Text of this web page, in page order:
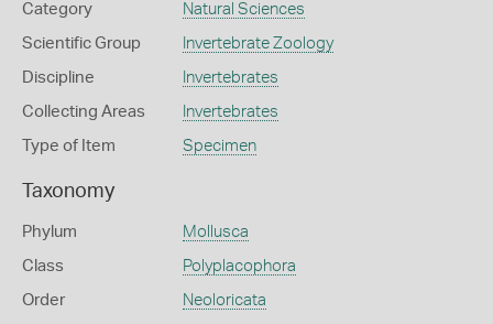
Category Natural Sciences
Scientific Group Invertebrate Zoology
Discipline Invertebrates
Collecting Areas Invertebrates
Type of Item Specimen
Taxonomy
Phylum Mollusca
Class Polyplacophora
Order Neoloricata